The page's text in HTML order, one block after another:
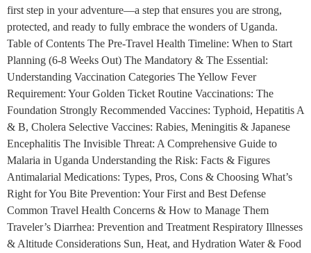
first step in your adventure—a step that ensures you are strong,
protected, and ready to fully embrace the wonders of Uganda.
Table of Contents The Pre-Travel Health Timeline: When to Start
Planning (6-8 Weeks Out) The Mandatory & The Essential:
Understanding Vaccination Categories The Yellow Fever
Requirement: Your Golden Ticket Routine Vaccinations: The
Foundation Strongly Recommended Vaccines: Typhoid, Hepatitis A
& B, Cholera Selective Vaccines: Rabies, Meningitis & Japanese
Encephalitis The Invisible Threat: A Comprehensive Guide to
Malaria in Uganda Understanding the Risk: Facts & Figures
Antimalarial Medications: Types, Pros, Cons & Choosing What’s
Right for You Bite Prevention: Your First and Best Defense
Common Travel Health Concerns & How to Manage Them
Traveler’s Diarrhea: Prevention and Treatment Respiratory Illnesses
& Altitude Considerations Sun, Heat, and Hydration Water & Food